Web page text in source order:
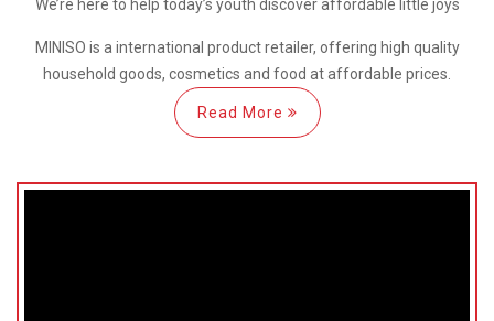
We’re here to help today’s youth discoveraffordable little joys
MINISO is a international product retailer, offering high quality
household goods, cosmetics and food at affordable prices.
Read More